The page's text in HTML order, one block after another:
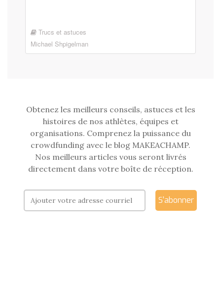
Trucs et astuces
Michael Shpigelman
Obtenez les meilleurs conseils, astuces et les
histoires de nos athlètes, équipes et
organisations. Comprenez la puissance du
crowdfunding avec le blog MAKEACHAMP.
Nos meilleurs articles vous seront livrés
directement dans votre boîte de réception.
S'abonner